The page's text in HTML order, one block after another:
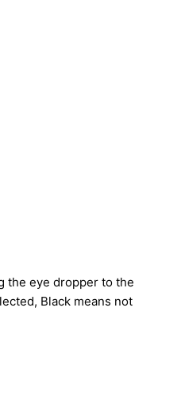
the eye dropper to the
Black means not